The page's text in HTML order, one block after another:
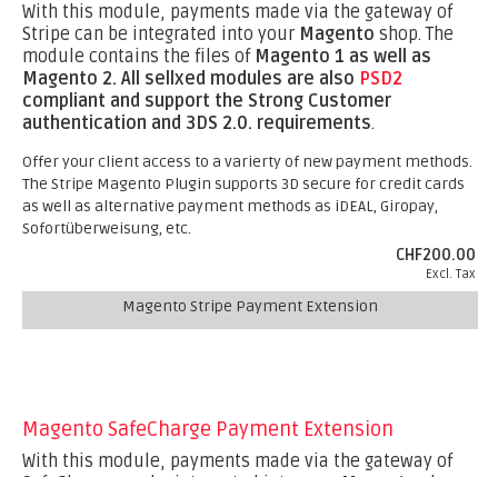
With this module, payments made via the gateway of
Stripe can be integrated into your Magento shop. The
module contains the files of Magento 1 as well as
Magento 2. All sellxed modules are also PSD2
compliant and support the Strong Customer
authentication and 3DS 2.0. requirements.
Offer your client access to a varierty of new payment methods.
The Stripe Magento Plugin supports 3D secure for credit cards
as well as alternative payment methods as iDEAL, Giropay,
Sofortüberweisung, etc.
CHF200.00
Excl. Tax
Magento Stripe Payment Extension
Magento SafeCharge Payment Extension
With this module, payments made via the gateway of